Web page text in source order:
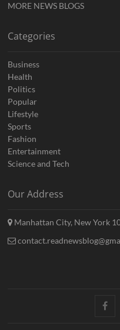
MORE NEWS BLOGS
Categories
Business
Health
Politics
Popular
Lifestyle
Sports
Fashion
Entertainment
Science and Tech
Our Address
Manhattan City, New York